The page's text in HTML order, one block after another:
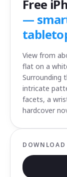
Free
—
View from
flat on a
Surrounding
intricate
facets, a
hardcover
DOWNLOAD